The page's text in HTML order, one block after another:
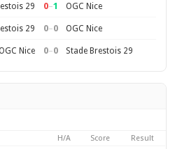
29 0–1 OGC Nice
29 0–0 OGC Nice
Nice 0–0 Stade Brestois 29
H/A Score Result